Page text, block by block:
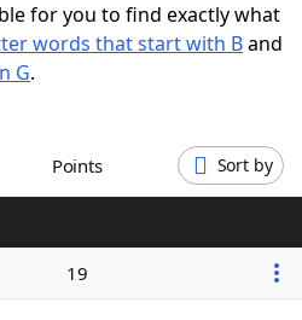
for you to find exactly what
words that start with Band
G.
Points Sort by
19